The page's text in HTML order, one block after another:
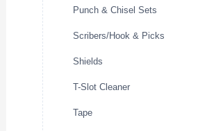
Punch & Chisel Sets
Scribers/Hook & Picks
Shields
T-Slot Cleaner
Tape